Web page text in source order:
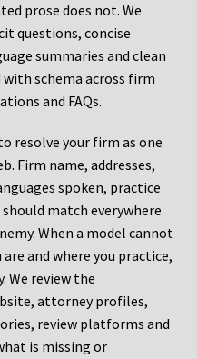
prose does not. We
questions, concise
summaries and clean
schema across firm
and FAQs.
resolve your firm as one
Firm name, addresses,
spoken, practice
match everywhere
When a model cannot
and where you practice,
We review the
attorney profiles,
review platforms and
is missing or